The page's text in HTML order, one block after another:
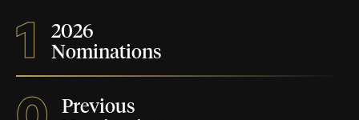
1
2026
Nominations
Previous